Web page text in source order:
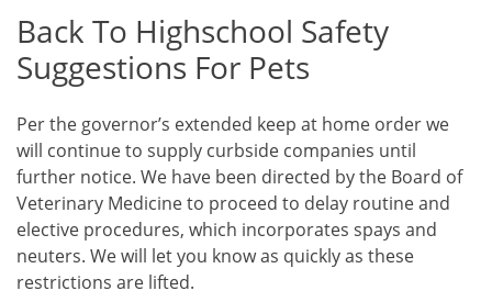
Back To Highschool Safety
Suggestions For Pets
Per the governor’s extended keep at home order we
will continue to supply curbside companies until
further notice. We have been directed by the Board of
Veterinary Medicine to proceed to delay routine and
elective procedures, which incorporates spays and
neuters. We will let you know as quickly as these
restrictions are lifted.